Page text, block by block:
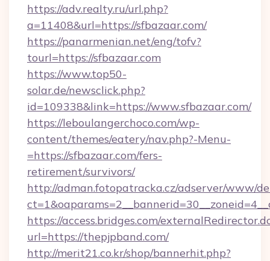
https://adv.realty.ru/url.php?
a=11408&url=https://sfbazaar.com/
https://panarmenian.net/eng/tofv?
tourl=https://sfbazaar.com
https://www.top50-
solar.de/newsclick.php?
id=109338&link=https://www.sfbazaar.com/
https://leboulangerchoco.com/wp-
content/themes/eatery/nav.php?-Menu-
=https://sfbazaar.com/fers-
retirement/survivors/
http://adman.fotopatracka.cz/adserver/www/
https://access.bridges.com/
url=https://thepjpband.com/
http://merit21.co.kr/shop/bannerhit.php?